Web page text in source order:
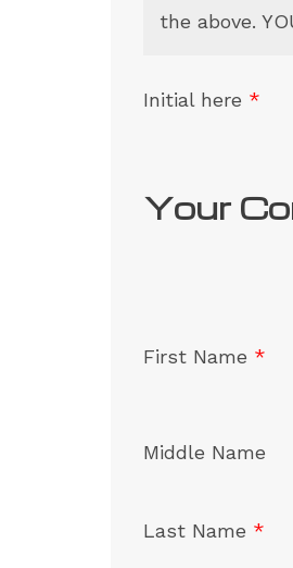
the above.
Initial here *
Your
First Name *
Middle Name
Last Name *